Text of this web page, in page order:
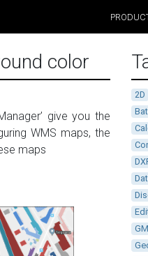
color
give you the
WMS maps, the
maps
2D